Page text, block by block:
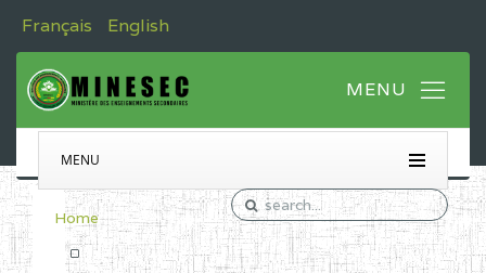
Français English
MENU
Home